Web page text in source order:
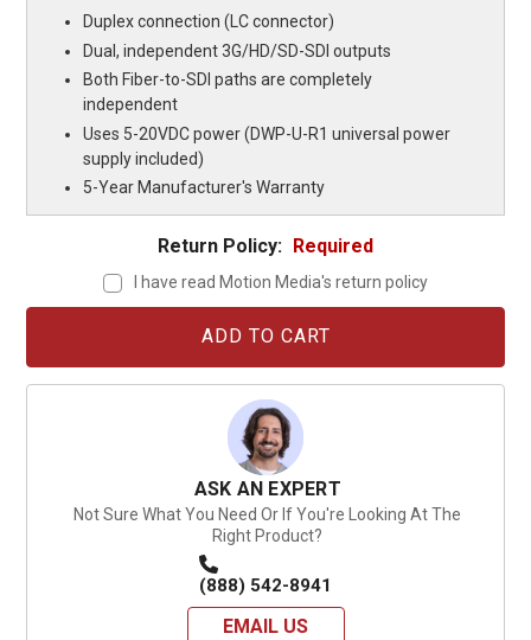
Duplex connection (LC connector)
Dual, independent 3G/HD/SD-SDI outputs
Both Fiber-to-SDI paths are completely
independent
Uses 5-20VDC power (DWP-U-R1 universal power
supply included)
5-Year Manufacturer's Warranty
Return Policy: Required
I have read Motion Media's return policy
ASK AN EXPERT
Not Sure What You Need Or If You're Looking At The
Right Product?
(888) 542-8941
EMAIL US